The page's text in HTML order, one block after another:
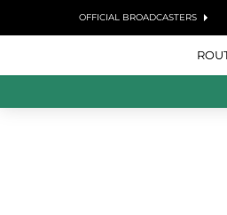
OFFICIAL BROADCASTERS